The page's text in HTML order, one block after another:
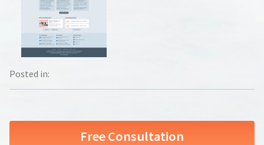
Posted in:
Free Consultation